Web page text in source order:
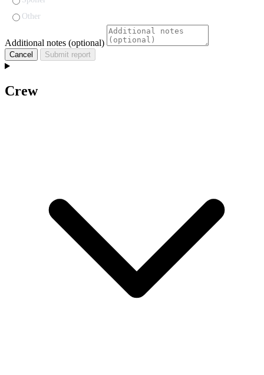
Other
Additional notes (optional)
Cancel Submit report
Crew